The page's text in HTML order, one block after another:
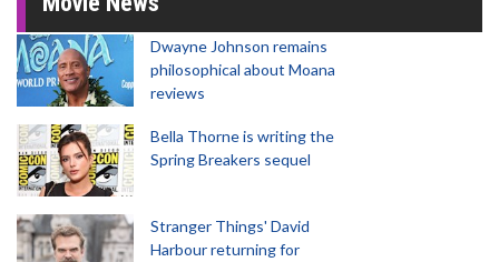
Dwayne Johnson remains
philosophical about Moana
reviews
Bella Thorne is writing the
Spring Breakers sequel
Stranger Things' David
Harbour returning for